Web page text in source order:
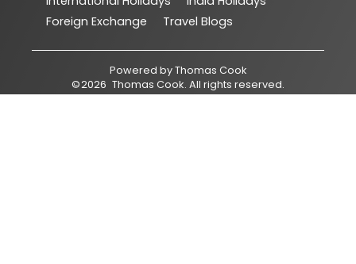
Foreign Exchange
Travel Blogs
Powered byThomas Cook
©2026 Thomas Cook. All rights reserved.